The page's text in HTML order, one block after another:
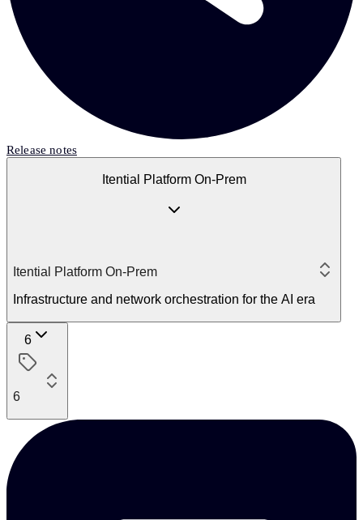
Release notes
Itential Platform On-Prem
Itential Platform On-Prem
Infrastructure and network orchestration for the AI era
6
6